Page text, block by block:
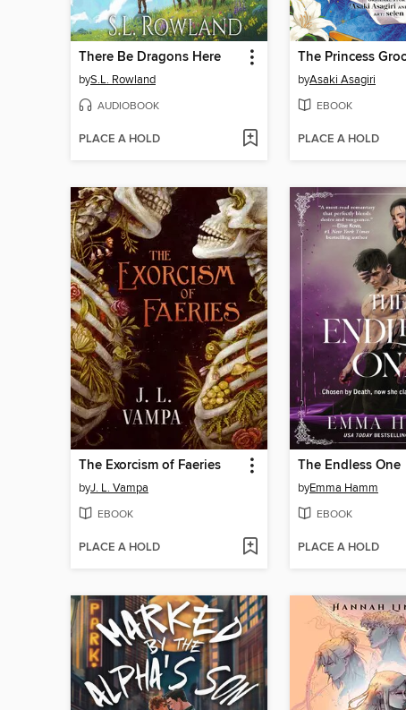
There Be Dragons Here
byS.L. Rowland
AUDIOBOOK
PLACE A HOLD
byAsaki Asagiri
EBOOK
PLACE A HOLD
The Exorcism of Faeries
byJ. L. Vampa
EBOOK
PLACE A HOLD
The Endless One
byEmma Hamm
EBOOK
PLACE A HOLD